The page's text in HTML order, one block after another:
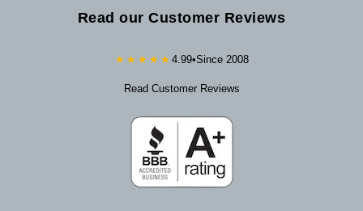
Read our Customer Reviews
★★★★★ 4.99•Since 2008
Read Customer Reviews